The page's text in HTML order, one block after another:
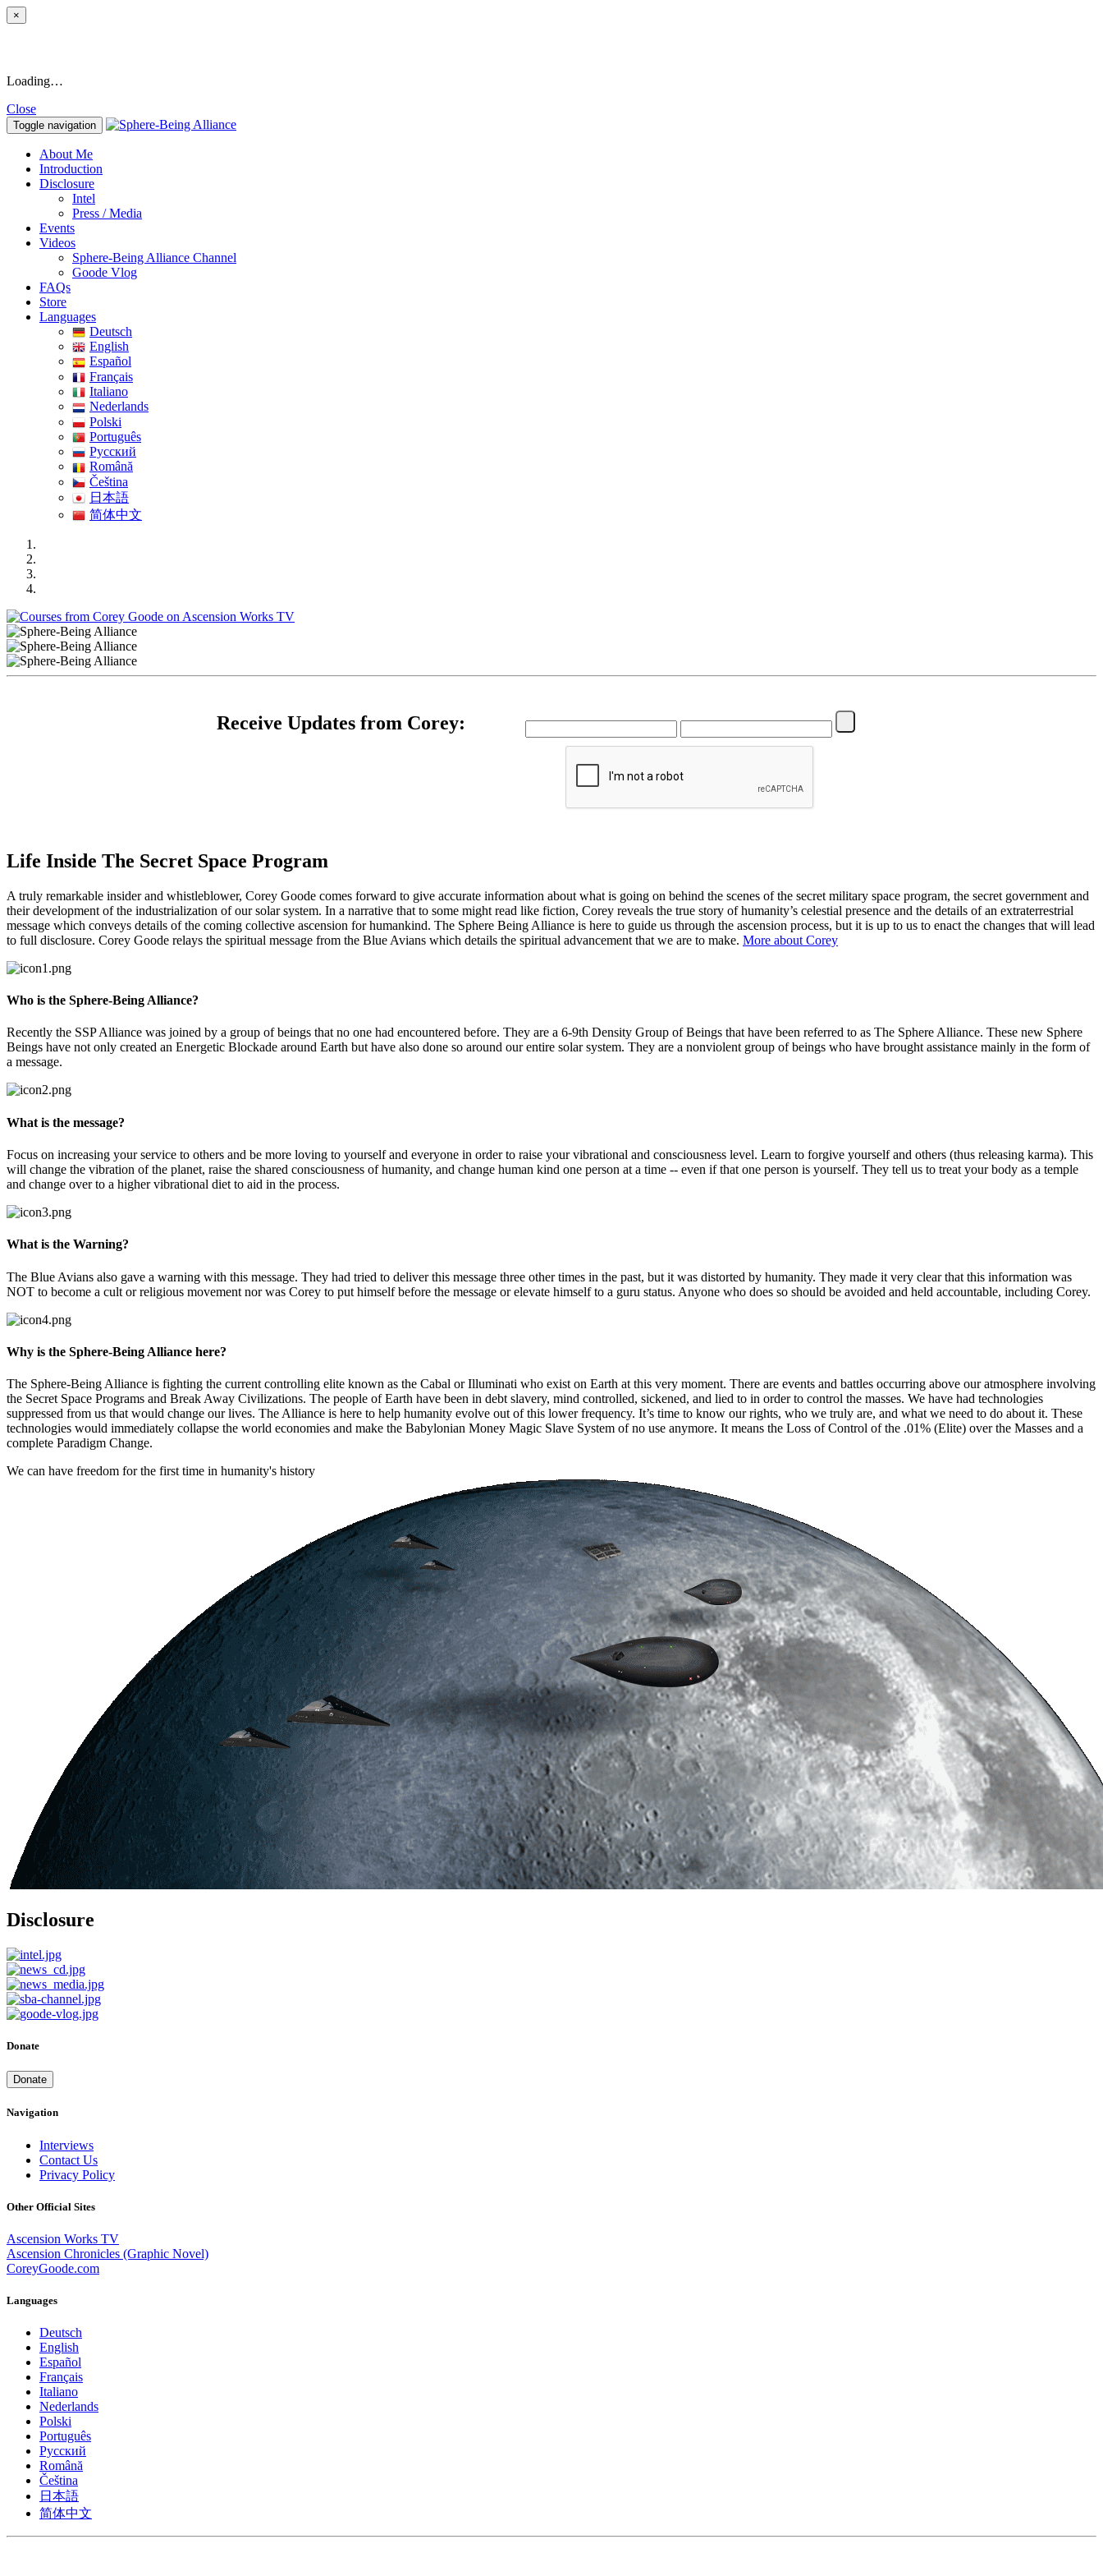
×
Loading…
Close
Toggle navigation
About Me
Introduction
Disclosure
Intel
Press / Media
Events
Videos
Sphere-Being Alliance Channel
Goode Vlog
FAQs
Store
Languages
Deutsch
English
Español
Français
Italiano
Nederlands
Polski
Português
Pусский
Română
Čeština
日本語
简体中文
Receive Updates from Corey:
Life Inside The Secret Space Program
A truly remarkable insider and whistleblower, Corey Goode comes forward to give accurate information about what is going on behind the scenes of the secret military space program, the secret government and
their development of the industrialization of our solar system. In a narrative that to some might read like fiction, Corey reveals the true story of humanity’s celestial presence and the details of an extraterrestrial
message which conveys details of the coming collective ascension for humankind. The Sphere Being Alliance is here to guide us through the ascension process, but it is up to us to enact the changes that will lead
to full disclosure. Corey Goode relays the spiritual message from the Blue Avians which details the spiritual advancement that we are to make. More about Corey
Who is the Sphere-Being Alliance?
Recently the SSP Alliance was joined by a group of beings that no one had encountered before. They are a 6-9th Density Group of Beings that have been referred to as The Sphere Alliance. These new Sphere
Beings have not only created an Energetic Blockade around Earth but have also done so around our entire solar system. They are a nonviolent group of beings who have brought assistance mainly in the form of
a message.
What is the message?
Focus on increasing your service to others and be more loving to yourself and everyone in order to raise your vibrational and consciousness level. Learn to forgive yourself and others (thus releasing karma). This
will change the vibration of the planet, raise the shared consciousness of humanity, and change human kind one person at a time -- even if that one person is yourself. They tell us to treat your body as a temple
and change over to a higher vibrational diet to aid in the process.
What is the Warning?
The Blue Avians also gave a warning with this message. They had tried to deliver this message three other times in the past, but it was distorted by humanity. They made it very clear that this information was
NOT to become a cult or religious movement nor was Corey to put himself before the message or elevate himself to a guru status. Anyone who does so should be avoided and held accountable, including Corey.
Why is the Sphere-Being Alliance here?
The Sphere-Being Alliance is fighting the current controlling elite known as the Cabal or Illuminati who exist on Earth at this very moment. There are events and battles occurring above our atmosphere involving
the Secret Space Programs and Break Away Civilizations. The people of Earth have been in debt slavery, mind controlled, sickened, and lied to in order to control the masses. We have had technologies
suppressed from us that would change our lives. The Alliance is here to help humanity evolve out of this lower frequency. It’s time to know our rights, who we truly are, and what we need to do about it. These
technologies would immediately collapse the world economies and make the Babylonian Money Magic Slave System of no use anymore. It means the Loss of Control of the .01% (Elite) over the Masses and a
complete Paradigm Change.
We can have freedom for the first time in humanity's history
Disclosure
Donate
Donate
Navigation
Interviews
Contact Us
Privacy Policy
Other Official Sites
Ascension Works TV
Ascension Chronicles (Graphic Novel)
CoreyGoode.com
Languages
Deutsch
English
Español
Français
Italiano
Nederlands
Polski
Português
Pусский
Română
Čeština
日本語
简体中文